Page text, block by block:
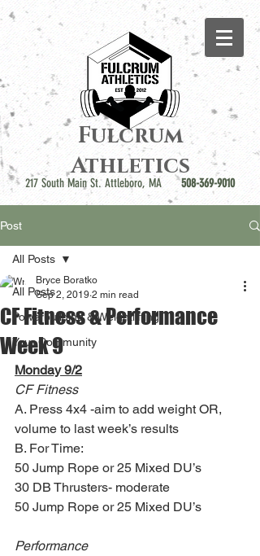
Fulcrum
Athletics
217 South Main St. Attleboro, MA508-369-9010
Post
All Posts
Powerbuilding & Weightlifting
Your Community
All Posts
CF Fitness & Performance
Week 9
Bryce Boratko
Sep 2, 2019 2 min read
Monday 9/2
CF Fitness
A. Press 4x4 -aim to add weight OR,
volume to last week’s results
B. For Time:
50 Jump Rope or 25 Mixed DU’s
30 DB Thrusters- moderate
50 Jump Rope or 25 Mixed DU’s
Performance